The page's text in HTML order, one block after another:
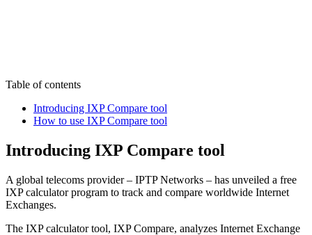
Table of contents
Introducing IXP Compare tool
How to use IXP Compare tool
Introducing IXP Compare tool
A global telecoms provider – IPTP Networks – has unveiled a free
IXP calculator program to track and compare worldwide Internet
Exchanges.
The IXP calculator tool, IXP Compare, analyzes Internet Exchange